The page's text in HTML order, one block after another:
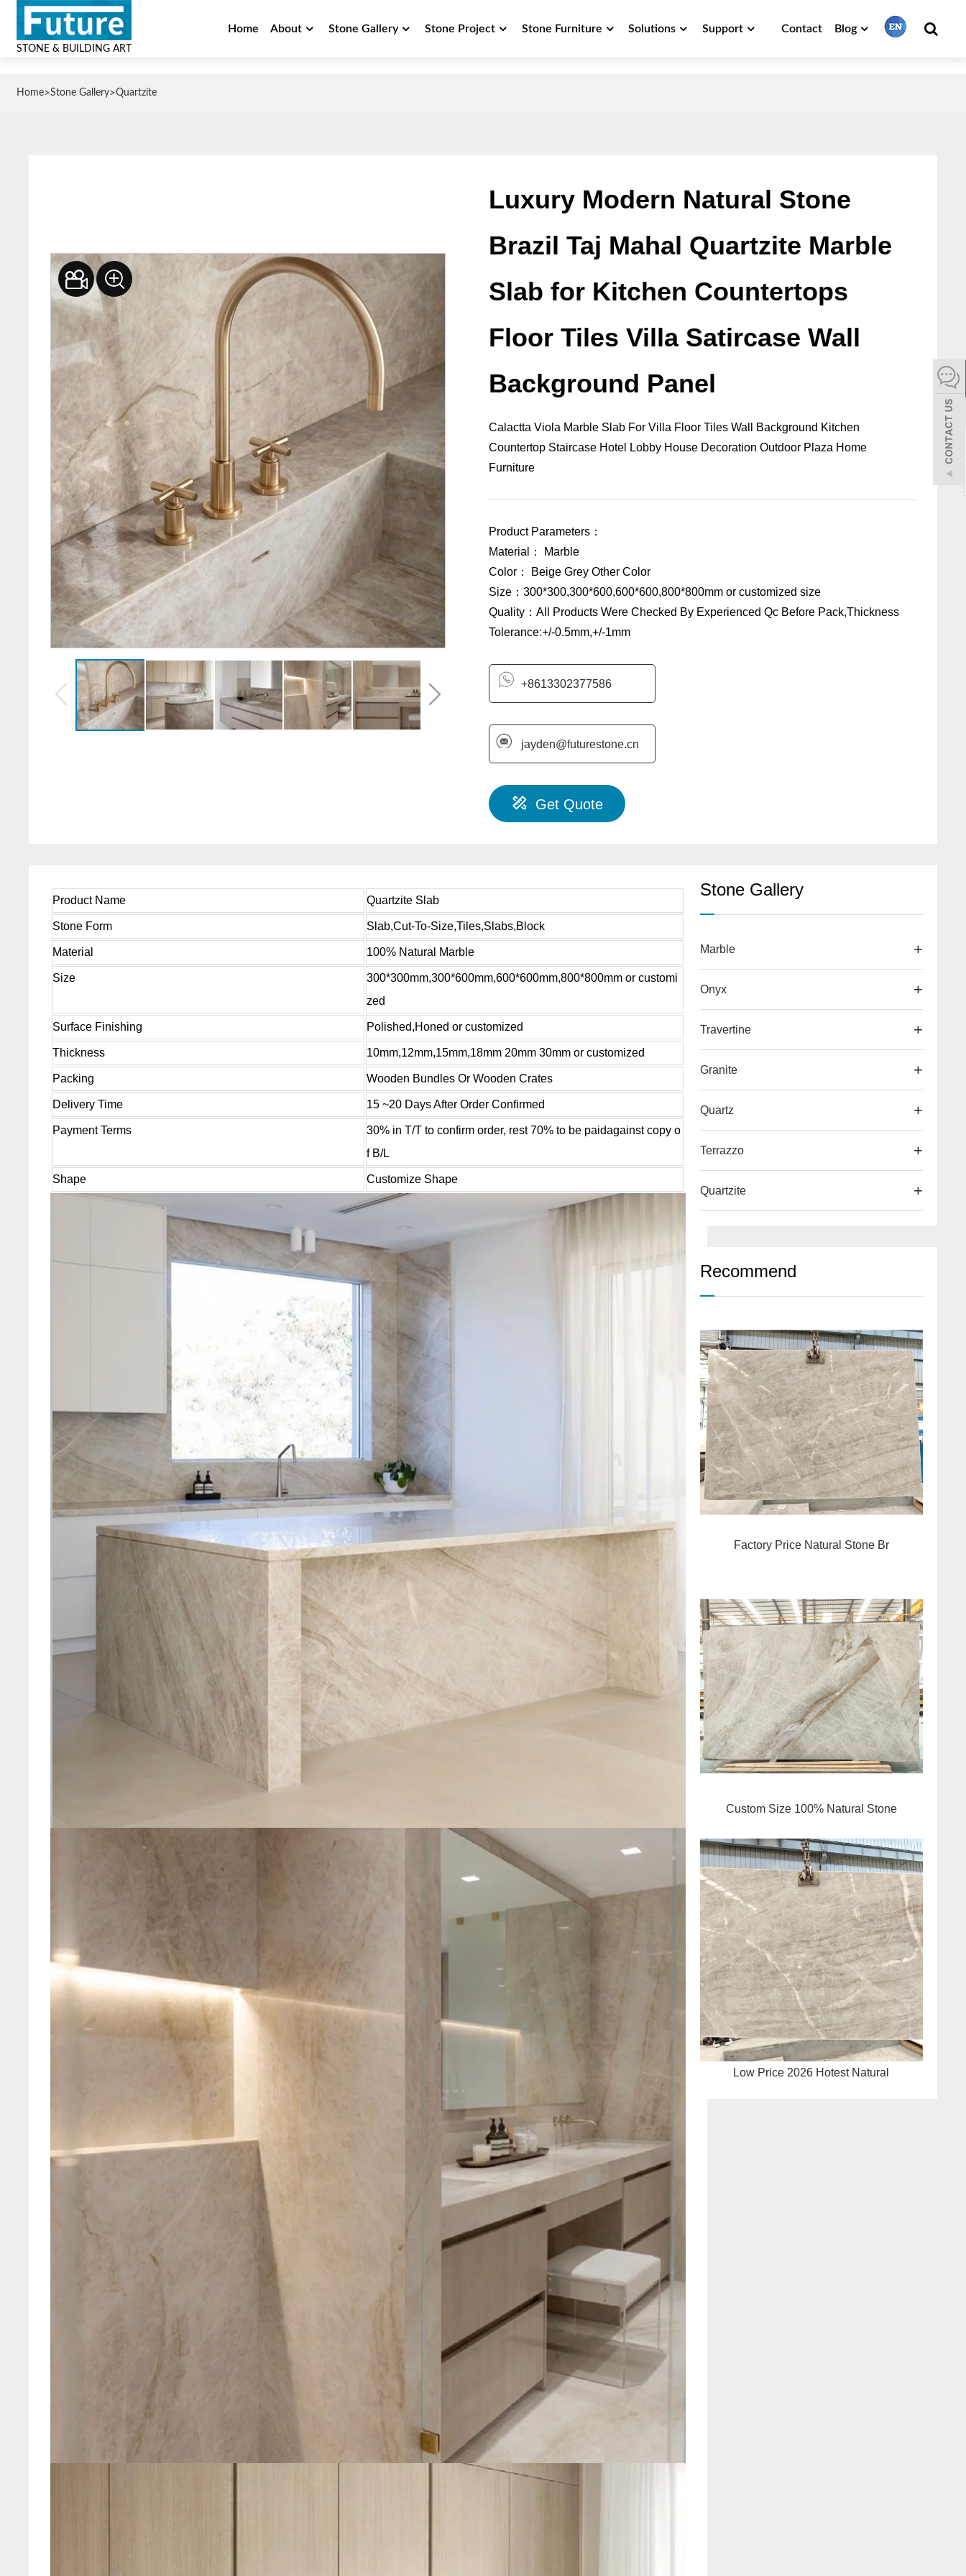
STONE & BUILDING ART
Home About Stone Gallery Stone Project Stone Furniture Solutions Support Contact Blog
한어
بالعربية
Home>Stone Gallery>Quartzite
Luxury Modern Natural Stone
Brazil Taj Mahal Quartzite Marble
Slab for Kitchen Countertops
Floor Tiles Villa Satircase Wall
Background Panel
Calactta Viola Marble Slab For Villa Floor Tiles Wall Background Kitchen
Countertop Staircase Hotel Lobby House Decoration Outdoor Plaza Home
Furniture
Product Parameters：
Material： Marble
Color： Beige Grey Other Color
Size：300*300,300*600,600*600,800*800mm or customized size
Quality：All Products Were Checked By Experienced Qc Before Pack,Thickness
Tolerance:+/-0.5mm,+/-1mm
+8613302377586
jayden@futurestone.cn
Get Quote
Product Name Quartzite Slab
Stone Form Slab,Cut-To-Size,Tiles,Slabs,Block
Material 100% Natural Marble
Size
300*300mm,300*600mm,600*600mm,800*800mm or customi
zed
Surface Finishing Polished,Honed or customized
Thickness 10mm,12mm,15mm,18mm 20mm 30mm or customized
Packing Wooden Bundles Or Wooden Crates
Delivery Time 15 ~20 Days After Order Confirmed
Payment Terms
30% in T/T to confirm order, rest 70% to be paidagainst copy o
f B/L
Shape Customize Shape
Stone Gallery
Marble
Onyx
Travertine
Granite
Quartz
Terrazzo
Quartzite
Recommend
Factory Price Natural Stone Br
Custom Size 100% Natural Stone
Low Price 2026 Hotest Natural